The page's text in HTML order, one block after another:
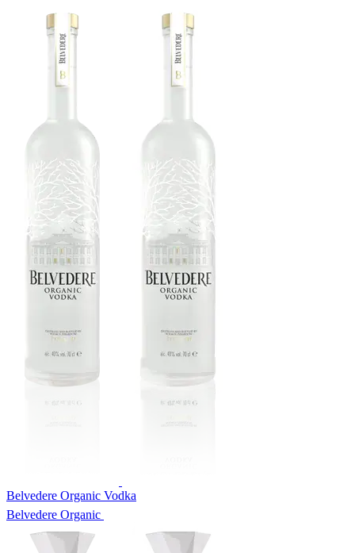
Belvedere Organic Vodka
Belvedere Organic